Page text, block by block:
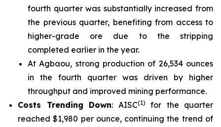
fourth quarter was substantially increased from
the previous quarter, benefiting from access to
higher-grade ore due to the stripping
completed earlier in the year.
At Agbaou, strong production of 26,534 ounces
in the fourth quarter was driven by higher
throughput and improved mining performance.
Costs Trending Down: AISC(1)
for the quarter
reached $1,980 per ounce, continuing the trend of